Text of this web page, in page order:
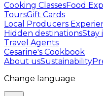
Cooking ClassesFood
ToursGift Cards
Local Producers
Hidden destinationsStay
Travel Agents
Cesarine's Cookbook
About usSustainability
Change language